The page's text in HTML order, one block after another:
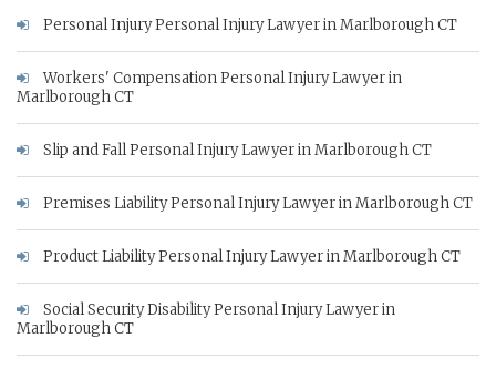
Personal Injury Personal Injury Lawyer in Marlborough CT
Workers' Compensation Personal Injury Lawyer in
Marlborough CT
Slip and Fall Personal Injury Lawyer in Marlborough CT
Premises Liability Personal Injury Lawyer in Marlborough CT
Product Liability Personal Injury Lawyer in Marlborough CT
Social Security Disability Personal Injury Lawyer in
Marlborough CT